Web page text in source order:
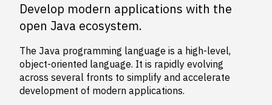
Articles
Blogs
Courses
Learning
paths
Open
projects
Develop modern applications with the
open Java ecosystem.
The Java programming language is a high-level,
object-oriented language. It is rapidly evolving
across several fronts to simplify and accelerate
development of modern applications.